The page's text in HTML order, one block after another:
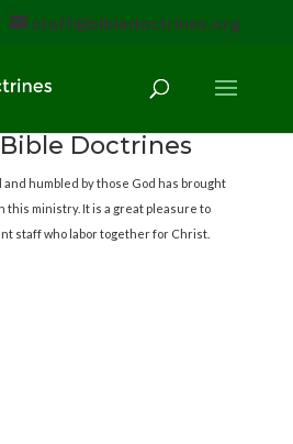
staff@bibledoctrines.org
Doctrines
humbled by those God has brought
this ministry. It is a great pleasure to
staff who labor together for Christ.